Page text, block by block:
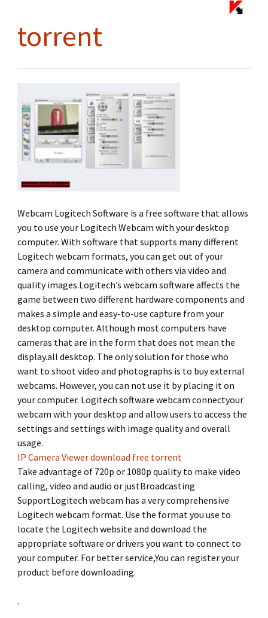
torrent
Webcam Logitech Software is a free software that allows
you to use your Logitech Webcam with your desktop
computer. With software that supports many different
Logitech webcam formats, you can get out of your
camera and communicate with others via video and
quality images.Logitech’s webcam software affects the
game between two different hardware components and
makes a simple and easy-to-use capture from your
desktop computer. Although most computers have
cameras that are in the form that does not mean the
display.all desktop. The only solution for those who
want to shoot video and photographs is to buy external
webcams. However, you can not use it by placing it on
your computer. Logitech software webcam connectyour
webcam with your desktop and allow users to access the
settings and settings with image quality and overall
usage.
IP Camera Viewer download free torrent
Take advantage of 720p or 1080p quality to make video
calling, video and audio or justBroadcasting
SupportLogitech webcam has a very comprehensive
Logitech webcam format. Use the format you use to
locate the Logitech website and download the
appropriate software or drivers you want to connect to
your computer. For better service,You can register your
product before downloading.
.